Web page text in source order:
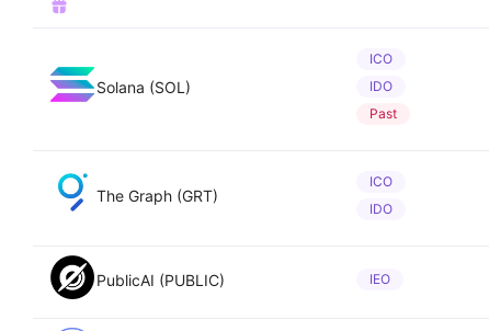
Solana (SOL)
ICO
IDO
Past
The Graph (GRT)
ICO
IDO
PublicAI (PUBLIC) IEO